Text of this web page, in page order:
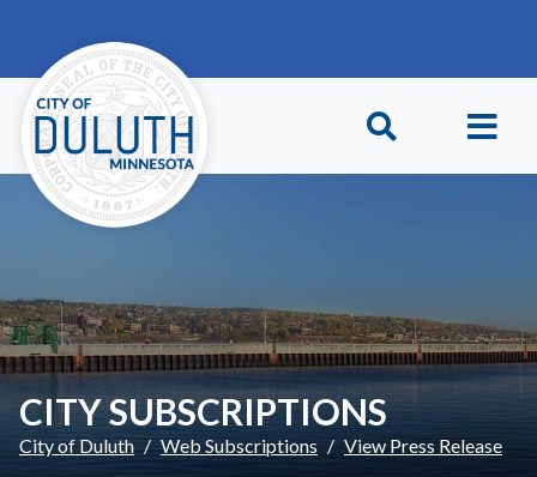
CITY SUBSCRIPTIONS
City of Duluth Web Subscriptions View Press Release